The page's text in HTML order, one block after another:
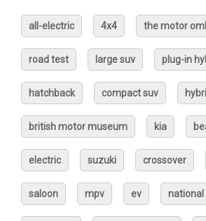
all-electric 4x4 the motor
road test large suv plug-in
hatchback compact suv
british motor museum kia
electric suzuki crossover
saloon mpv ev